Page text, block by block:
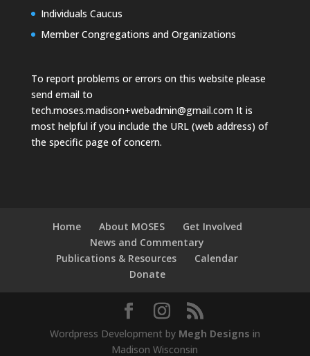
Individuals Caucus
Member Congregations and Organizations
To report problems or errors on this website please
send email to
tech.moses.madison+webadmin@gmail.comIt is
most helpful if you include the URL (web address) of
the specific page of concern.
Home About MOSES
Get Involved
News and Commentary
Publications & Resources
Calendar
Donate
Wordpress Development by Megh Designs in
Madison Wisconsin